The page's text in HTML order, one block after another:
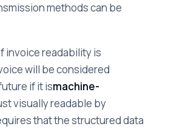
methods can be
invoice readability is
will be considered
if it ismachine-
visually readable by
that the structured data